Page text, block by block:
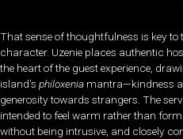
That sense of thoughtfulness is key to
character. Uzenie places authentic
the heart of the guest experience,
island’s philoxenia mantra—kindness
generosity towards strangers. The
intended to feel warm rather than
without being intrusive, and closely